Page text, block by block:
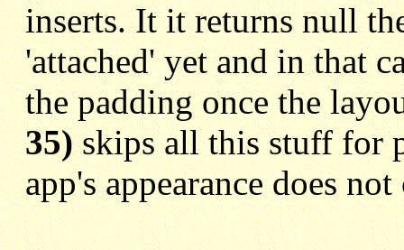
inserts. It it returns null
'attached' yet and in that
the padding once the
35)skips all this stuff for
app's appearance does